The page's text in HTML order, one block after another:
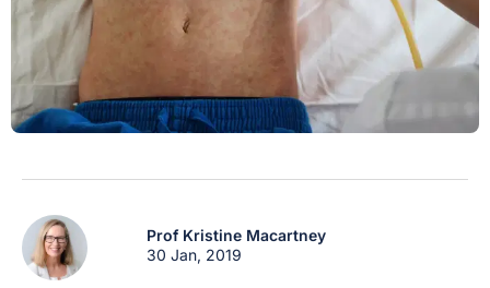
Prof Kristine Macartney
30 Jan, 2019